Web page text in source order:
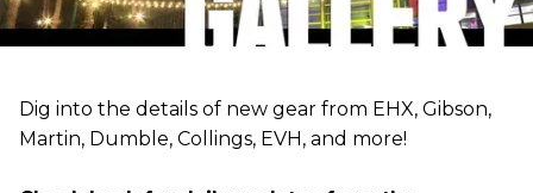
Dig into the details of new gear from EHX, Gibson,
Martin, Dumble, Collings, EVH, and more!